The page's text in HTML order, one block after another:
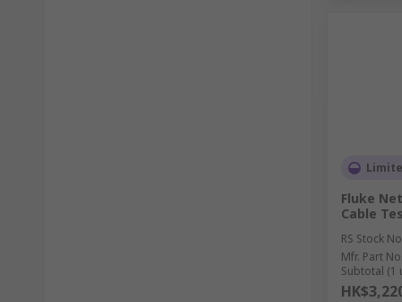
Fluke
Cable
RS Stock
Mfr. Part No.
Subtotal (1